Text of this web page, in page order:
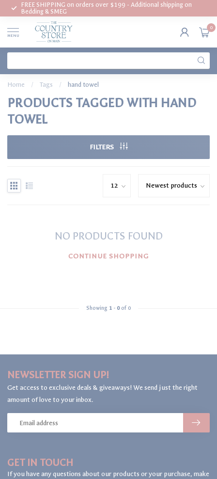
FREE SHIPPING on orders over $199 - Additional shipping on
Bedding & SMEG
MENU
0
Home / Tags / hand towel
PRODUCTS TAGGED WITH HAND
TOWEL
FILTERS
NO PRODUCTS FOUND
CONTINUE SHOPPING
Showing 1 - 0of 0
GET IN TOUCH
If you have any questions about our products or your purchase, make
NEWSLETTER SIGN UP!
Get access to exclusive deals & giveaways! We send just the right
amount of love to your inbox.